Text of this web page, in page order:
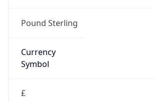
Pound Sterling
Currency
Symbol
£